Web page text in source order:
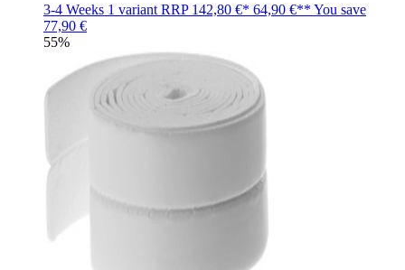
3-4 Weeks 1 variant RRP 142,80 €* 64,90 €** You save
77,90 €
55%